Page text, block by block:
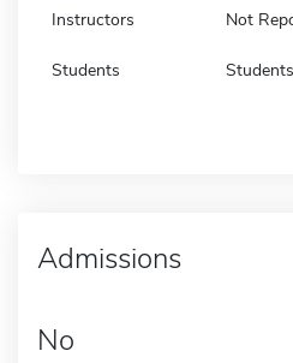
Instructors Not
Students
Admissions
No